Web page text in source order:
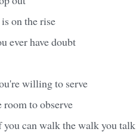
on the rise
ever have doubt
willing to serve
room to observe
you can walk the walk you talk